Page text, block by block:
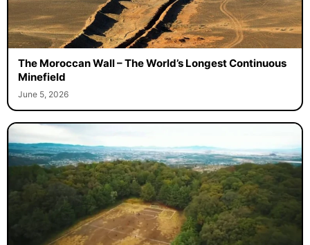
The Moroccan Wall – The World’s Longest Continuous
Minefield
June 5, 2026